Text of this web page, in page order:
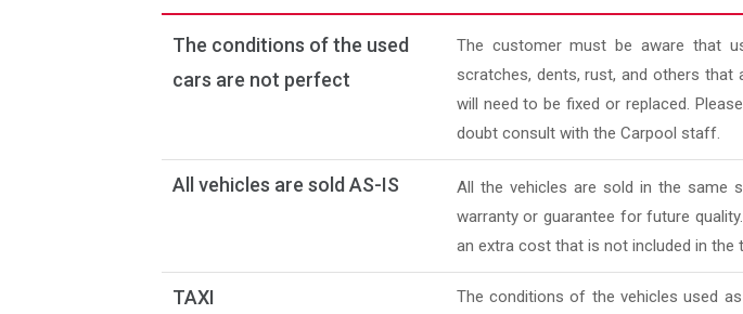
The conditions of the used
cars are not perfect
The customer must be aware that
scratches, dents, rust, and others
will need to be fixed or replaced.
doubt consult with the Carpool staff.
All vehicles are sold AS-IS
All the vehicles are sold in the same
warranty or guarantee for future
an extra cost that is not included in the
TAXI
The conditions of the vehicles used